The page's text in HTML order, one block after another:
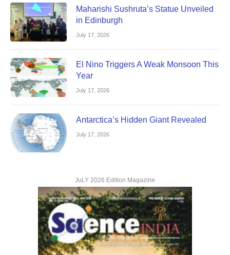
Maharishi Sushruta’s Statue Unveiled
in Edinburgh
July 17, 2026
El Nino Triggers A Weak Monsoon This
Year
July 17, 2026
Antarctica’s Hidden Giant Revealed
July 17, 2026
JuLY 2026 Edition Magazine